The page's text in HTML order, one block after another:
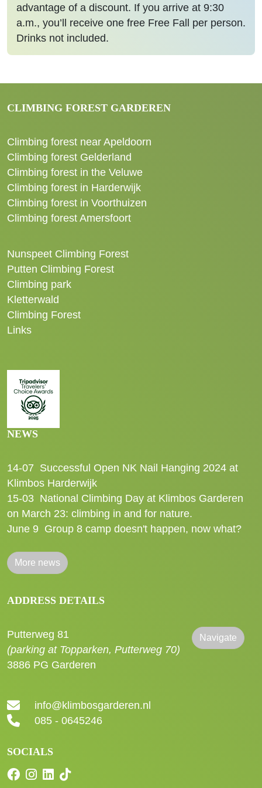
advantage of a discount. If you arrive at 9:30
a.m., you’ll receive one free Free Fall per person.
Drinks not included.
CLIMBING FOREST GARDEREN
Climbing forest near Apeldoorn
Climbing forest Gelderland
Climbing forest in the Veluwe
Climbing forest in Harderwijk
Climbing forest in Voorthuizen
Climbing forest Amersfoort
Nunspeet Climbing Forest
Putten Climbing Forest
Climbing park
Kletterwald
Climbing Forest
Links
NEWS
14-07 Successful Open NK Nail Hanging 2024 at
Klimbos Harderwijk
15-03 National Climbing Day at Klimbos Garderen
on March 23: climbing in and for nature.
June 9 Group 8 camp doesn't happen, now what?
More news
ADDRESS DETAILS
Putterweg 81
(parking at Topparken, Putterweg 70)
3886 PG Garderen
Navigate
info@klimbosgarderen.nl
085 - 0645246
SOCIALS